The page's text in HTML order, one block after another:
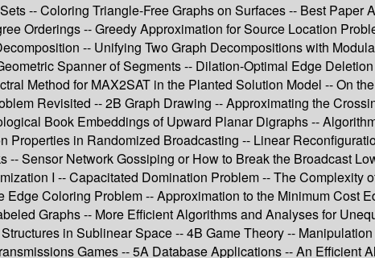
-- Coloring Triangle-Free Graphs on Surfaces -- Best
Orderings -- Greedy Approximation for Source Location
-- Unifying Two Graph Decompositions with
Spanner of Segments -- Dilation-Optimal Edge
Method for MAX2SAT in the Planted Solution Model -- On
Revisited -- 2B Graph Drawing -- Approximating the
Book Embeddings of Upward Planar Digraphs --
in Randomized Broadcasting -- Linear
Sensor Network Gossiping or How to Break the Broadcast
I -- Capacitated Domination Problem -- The
Coloring Problem -- Approximation to the Minimum Cost
Graphs -- More Efficient Algorithms and Analyses for
in Sublinear Space -- 4B Game Theory --
Games -- 5A Database Applications -- An Efficient